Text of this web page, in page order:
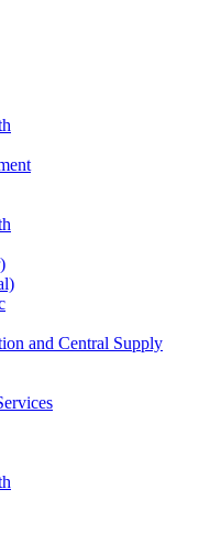
and Central Supply